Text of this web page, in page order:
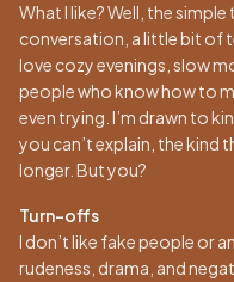
What I like? Well, the
conversation, a little bit of
love cozy evenings, slow
people who know how to
even trying. I’m drawn to
you can’t explain, the kind
longer. But you?
Turn-offs
I don’t like fake people or
rudeness, drama, and